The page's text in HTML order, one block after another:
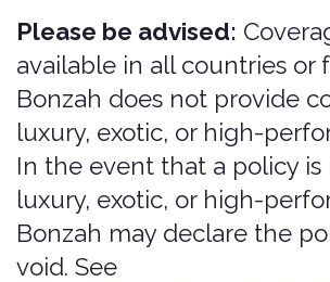
forth in the policy documents provided
at the time of purchase. Any one policy
is not full coverage. Personal Accident /
Personal Effects Insurance (PAI) is not
rental car coverage; it is a travel
insurance product.
Low limits.The insurance products
offered through the Services are
generally low-limit coverages. They